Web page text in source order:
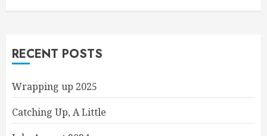
RECENT POSTS
Wrapping up 2025
Catching Up, A Little